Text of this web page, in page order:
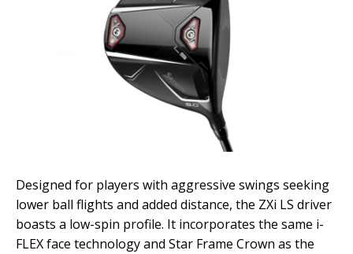
Designed for players with aggressive swings seeking
lower ball flights and added distance, the ZXi LS driver
boasts a low-spin profile. It incorporates the same i-
FLEX face technology and Star Frame Crown as the